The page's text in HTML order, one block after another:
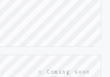
○ Coming soon